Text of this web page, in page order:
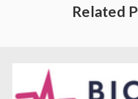
Related